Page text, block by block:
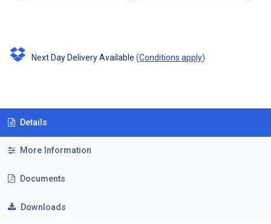
Next Day Delivery Available (Conditions apply)
Details
More Information
Documents
Downloads